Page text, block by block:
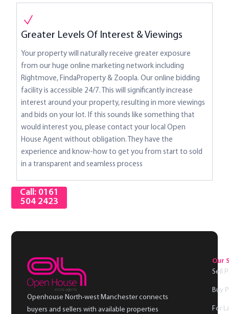
Greater Levels Of Interest & Viewings
Your property will naturally receive greater exposure
from our huge online marketing network including
Rightmove, FindaProperty & Zoopla. Our online bidding
facility is accessible 24/7. This will significantly increase
interest around your property, resulting in more viewings
and bids on your lot. If this sounds like something that
would interest you, please contact your local Open
House Agent without obligation. They have the
experience and know-how to get you from start to sold
in a transparent and seamless process
Call: 0161
504 2423
Openhouse North-west Manchester connects
buyers and sellers with available properties
Our
Sell
Buy
For